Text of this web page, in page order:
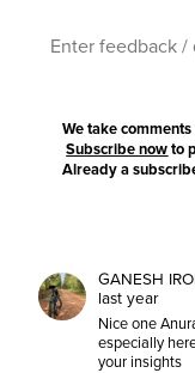
We take
Subscribe now to
Already a
GANESH
last year
Nice one
especially
your insights